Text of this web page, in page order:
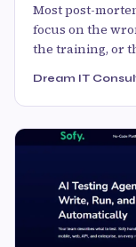
Most post-
focus on the
the training, or
Dream IT